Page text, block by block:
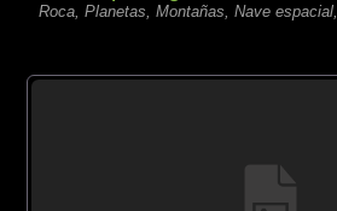
Roca, Planetas, Montañas, Nave espacial,